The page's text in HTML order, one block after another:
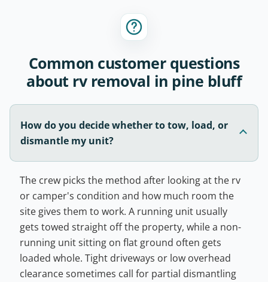
Common customer questions
about rv removal in pine bluff
How do you decide whether to tow, load, or
dismantle my unit?
The crew picks the method after looking at the rv
or camper's condition and how much room the
site gives them to work. A running unit usually
gets towed straight off the property, while a non-
running unit sitting on flat ground often gets
loaded whole. Tight driveways or low overhead
clearance sometimes call for partial dismantling